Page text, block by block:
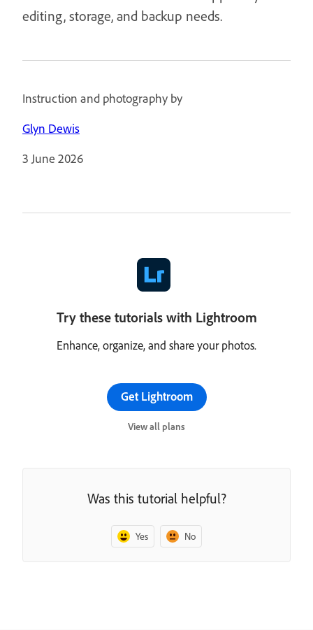
editing, storage, and backup needs.
Instruction and photography by
Glyn Dewis
3 June 2026
Try these tutorials with Lightroom
Enhance, organize, and share your photos.
Get Lightroom
View all plans
Was this tutorial helpful?
Yes No